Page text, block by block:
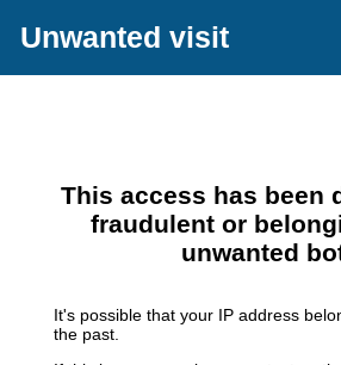
Unwanted visit
This access has been
fraudulent or
unwanted
It's possible that your IP address
the past.